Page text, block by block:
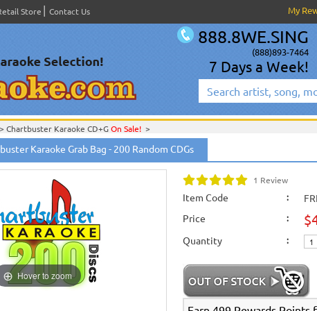
Store Contact Us My
888.8WE.SING
(888)893-7464
7 Days a Week!
Chartbuster Karaoke CD+GOn Sale! >
English Karaoke CD+G>CD+G Karaoke Music Packs / Sets
English Karaoke CD+G>New Karaoke Music Releases
from 50, 100, or 200 Discs Grab Bags!>
New Releases>New Karaoke Music Releases 2012 New Music Releases
from 50, 100, or 200 Discs Grab Bags!
New Karaoke Music Releases 2012 New Music Releases> Aug. 2012 New Music
200 Discs Grab Bags!
English Karaoke CD+G> New Karaoke Music Releases 2012 New Music Releases
New Releases>New Karaoke Music Releases Aug.
>New Karaoke Music Releases 2012 New Music Releases Aug. 2012 New Music
Karaoke Grab Bag - 200 Random CDGs
Hover to zoom
1 Review
Item Code :
Price
:
Quantity :